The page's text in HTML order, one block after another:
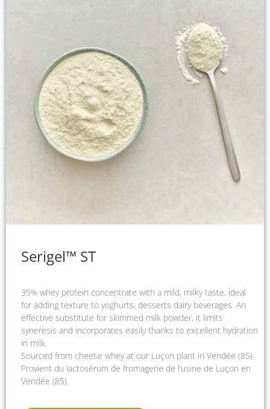
Serigel™ ST
35% whey protein concentrate with a mild, milky taste, ideal
for adding texture to yoghurts, desserts dairy beverages. An
effective substitute for skimmed milk powder, it limits
syneresis and incorporates easily thanks to excellent hydration
in milk.
Sourced from cheese whey at our Luçon plant in Vendée (85).
Provient du lactosérum de fromagerie de l’usine de Luçon en
Vendée (85).